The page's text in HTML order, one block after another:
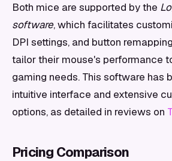
Both mice are supported by the
software, which facilitates
DPI settings, and button
tailor their mouse's performance
gaming needs. This software has
intuitive interface and extensive
options, as detailed in reviews on
Pricing Comparison